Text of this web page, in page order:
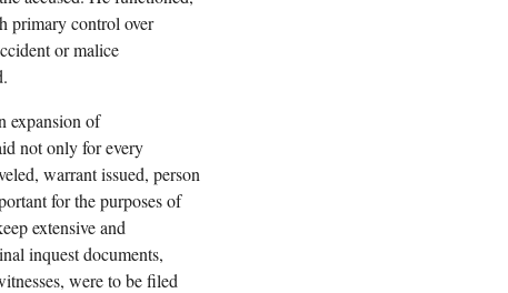
primary control over
or malice
expansion of
not only for every
warrant issued, person
for the purposes of
extensive and
inquest documents,
were to be filed